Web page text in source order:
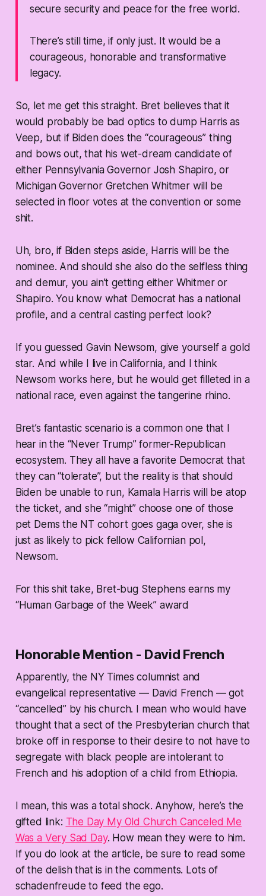
secure security and peace for the free world.
There’s still time, if only just. It would be a
courageous, honorable and transformative
legacy.
So, let me get this straight. Bret believes that it
would probably be bad optics to dump Harris as
Veep, but if Biden does the “courageous” thing
and bows out, that his wet-dream candidate of
either Pennsylvania Governor Josh Shapiro, or
Michigan Governor Gretchen Whitmer will be
selected in floor votes at the convention or some
shit.
Uh, bro, if Biden steps aside, Harris will be the
nominee. And should she also do the selfless thing
and demur, you ain’t getting either Whitmer or
Shapiro. You know what Democrat has a national
profile, and a central casting perfect look?
If you guessed Gavin Newsom, give yourself a gold
star. And while I live in California, and I think
Newsom works here, but he would get filleted in a
national race, even against the tangerine rhino.
Bret’s fantastic scenario is a common one that I
hear in the “Never Trump” former-Republican
ecosystem. They all have a favorite Democrat that
they can “tolerate”, but the reality is that should
Biden be unable to run, Kamala Harris will be atop
the ticket, and she “might” choose one of those
pet Dems the NT cohort goes gaga over, she is
just as likely to pick fellow Californian pol,
Newsom.
For this shit take, Bret-bug Stephens earns my
“Human Garbage of the Week” award
Honorable Mention - David French
Apparently, the NY Times columnist and
evangelical representative — David French — got
“cancelled” by his church. I mean who would have
thought that a sect of the Presbyterian church that
broke off in response to their desire to not have to
segregate with black people are intolerant to
French and his adoption of a child from Ethiopia.
I mean, this was a total shock. Anyhow, here’s the
gifted link: The Day My Old Church Canceled Me
Was a Very Sad Day. How mean they were to him.
If you do look at the article, be sure to read some
of the delish that is in the comments. Lots of
schadenfreude to feed the ego.